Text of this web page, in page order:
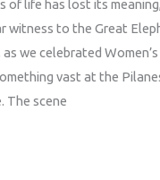
of life has lost its
witness to the Great
we celebrated
vast at the
The scene